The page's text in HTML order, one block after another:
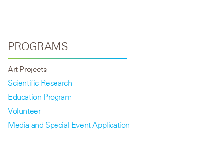
PROGRAMS
Art Projects
Scientific Research
Education Program
Volunteer
Media and Special Event Application